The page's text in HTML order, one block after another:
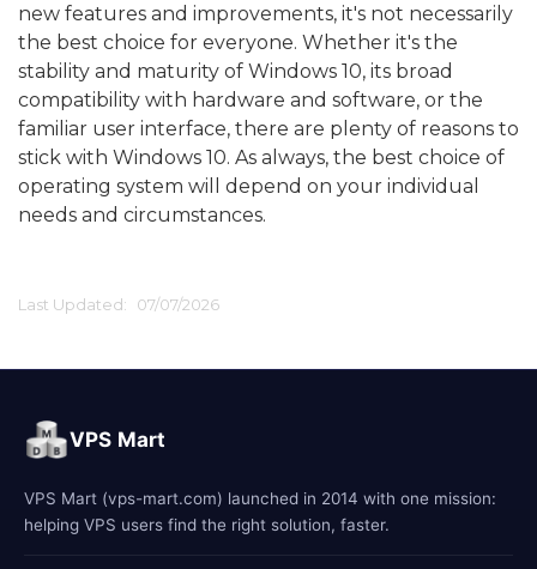
new features and improvements, it's not necessarily
the best choice for everyone. Whether it's the
stability and maturity of Windows 10, its broad
compatibility with hardware and software, or the
familiar user interface, there are plenty of reasons to
stick with Windows 10. As always, the best choice of
operating system will depend on your individual
needs and circumstances.
Last Updated: 07/07/2026
VPS Mart
VPS Mart (vps-mart.com) launched in 2014 with one mission:
helping VPS users find the right solution, faster.